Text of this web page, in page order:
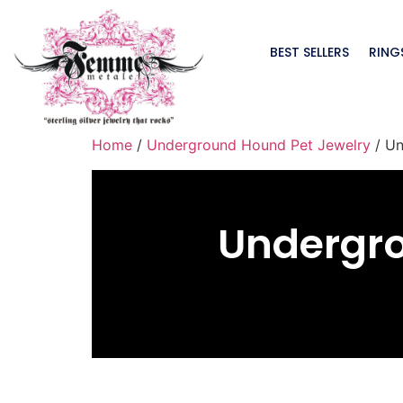
BEST SELLERS
Home / Underground Hound Pet Jewelry /